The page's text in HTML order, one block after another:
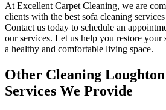
At Excellent Carpet Cleaning, we are
clients with the best sofa cleaning
Contact us today to schedule an
our services. Let us help you restore your
a healthy and comfortable living space.
Other Cleaning
Services We Provide